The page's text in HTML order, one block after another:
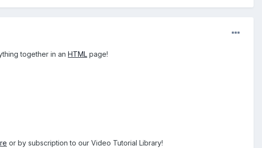
together in an HTML page!
or by subscription to our Video Tutorial Library!